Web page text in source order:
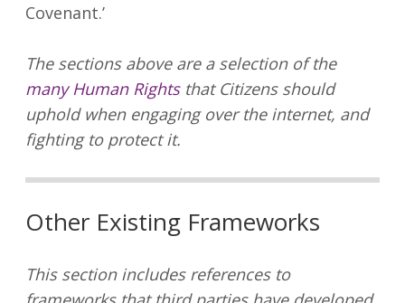
Covenant.’
The sections above are a selection of the
many Human Rightsthat Citizens should
uphold when engaging over the internet, and
fighting to protect it.
Other Existing Frameworks
This section includes references to